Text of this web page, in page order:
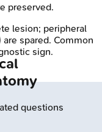
preserved.
lesion; peripheral
spared. Common
sign.
questions